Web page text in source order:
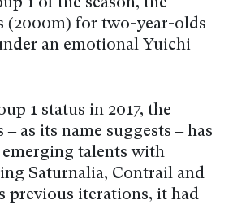
1 of the season, the
(2000m) for two-year-olds
an emotional Yuichi
1 status in 2017, the
as its name suggests – has
emerging talents with
Saturnalia, Contrail and
previous iterations, it had